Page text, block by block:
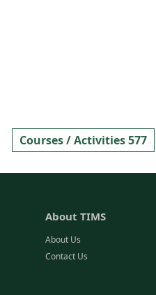
Courses / Activities 577
About TIMS
About Us
Contact Us